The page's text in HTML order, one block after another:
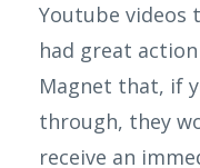
Youtube videos
had great
Magnet that, if
through, they
receive an